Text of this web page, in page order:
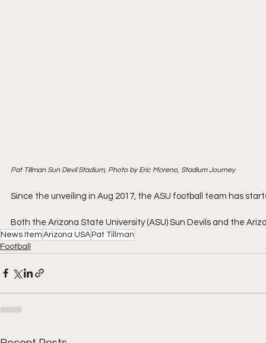
Pat Tillman Sun Devil Stadium, Photo by Eric Moreno, Stadium Journey
Since the unveiling in Aug 2017, the ASU football team has
Both the Arizona State University (ASU) Sun Devils and the
News Item Arizona USAPat Tillman
Football